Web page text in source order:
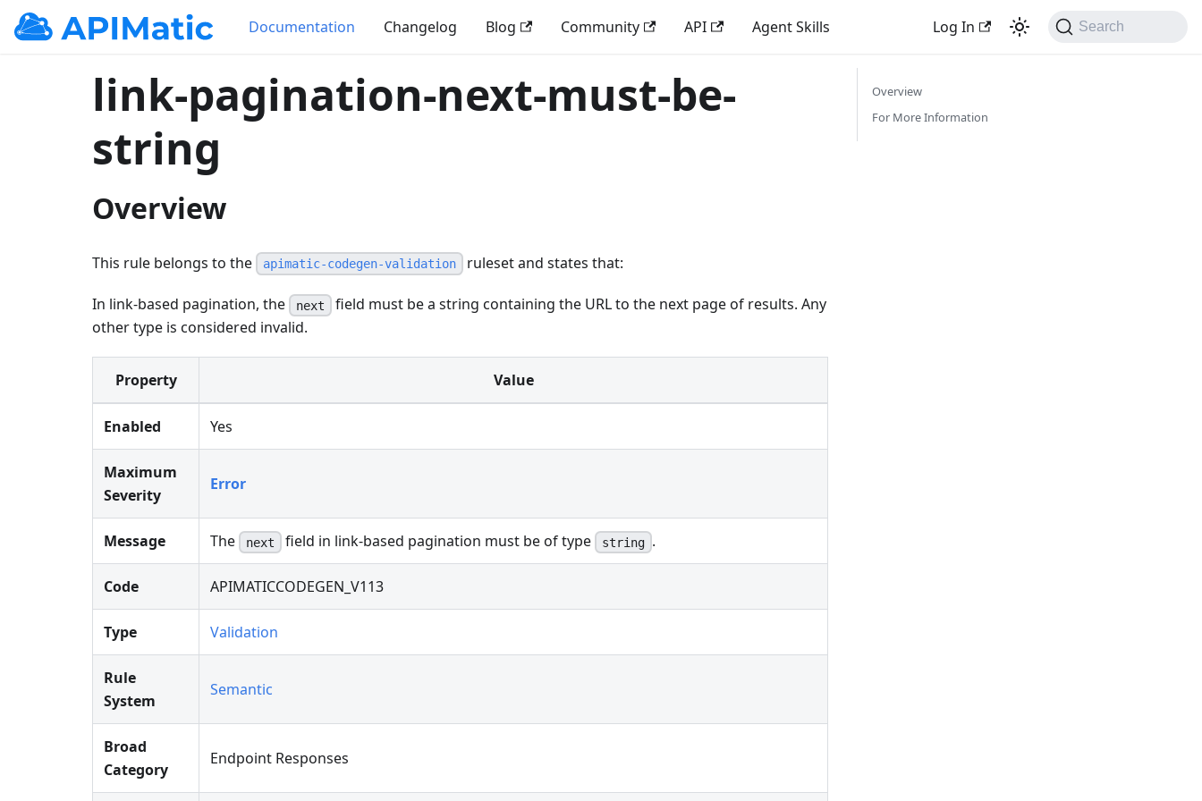
Documentation Changelog Blog Community API Agent Skills Log In Search
link-pagination-next-must-be-
string
Overview
This rule belongs to the apimatic-codegen-validation ruleset and states that:
In link-based pagination, the next field must be a string containing the URL to the next page of results. Any
other type is considered invalid.
Property Value
Enabled Yes
Maximum
Severity
Error
Message The next field in link-based pagination must be of type string .
Code APIMATICCODEGEN_V113
Type Validation
Rule
System
Semantic
Broad
Category
Endpoint Responses
Overview
For More Information